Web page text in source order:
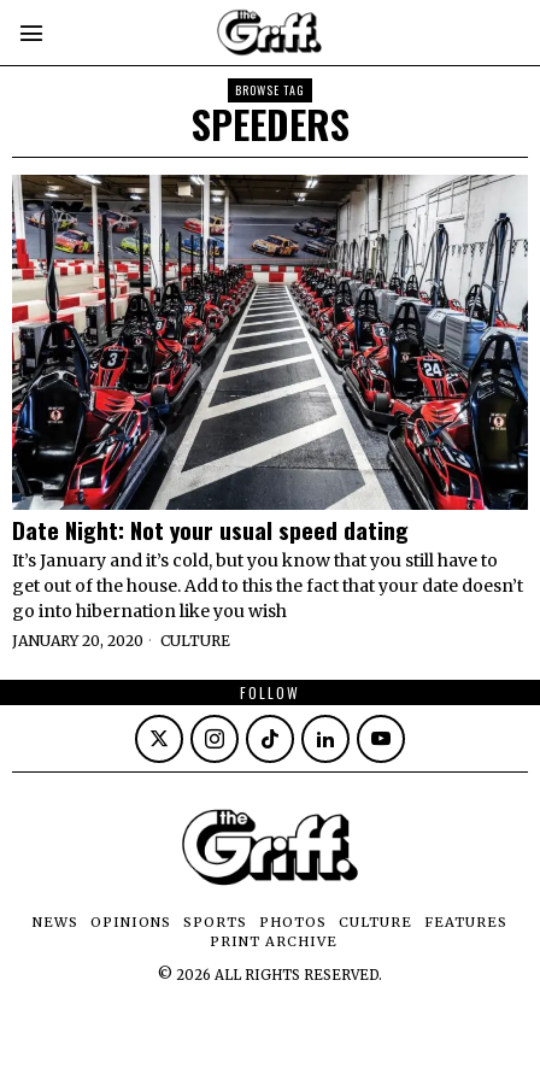
BROWSE TAG
SPEEDERS
Date Night: Not your usual speed dating
It’s January and it’s cold, but you know that you still have to
get out of the house. Add to this the fact that your date doesn’t
go into hibernation like you wish
JANUARY 20, 2020 CULTURE
FOLLOW
NEWS OPINIONS SPORTS PHOTOS CULTURE
FEATURES
PRINT ARCHIVE
© 2026 ALL RIGHTS RESERVED.